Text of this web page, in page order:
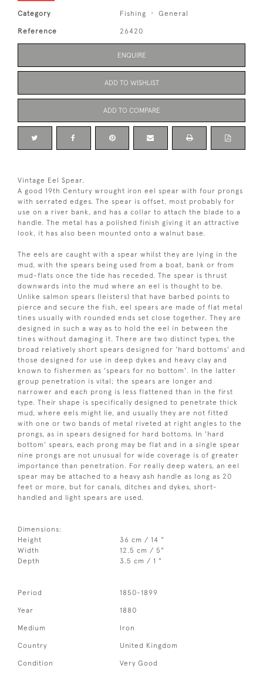
Category Fishing General
Reference 26420
ENQUIRE
ADD TO WISHLIST
ADD TO COMPARE
Vintage Eel Spear.
A good 19th Century wrought iron eel spear with four prongs
with serrated edges. The spear is offset, most probably for
use on a river bank, and has a collar to attach the blade to a
handle. The metal has a polished finish giving it an attractive
look, it has also been mounted onto a walnut base.
The eels are caught with a spear whilst they are lying in the
mud, with the spears being used from a boat, bank or from
mud-flats once the tide has receded. The spear is thrust
downwards into the mud where an eel is thought to be.
Unlike salmon spears (leisters) that have barbed points to
pierce and secure the fish, eel spears are made of flat metal
tines usually with rounded ends set close together. They are
designed in such a way as to hold the eel in between the
tines without damaging it. There are two distinct types, the
broad relatively short spears designed for 'hard bottoms' and
those designed for use in deep dykes and heavy clay and
known to fishermen as 'spears for no bottom'. In the latter
group penetration is vital; the spears are longer and
narrower and each prong is less flattened than in the first
type. Their shape is specifically designed to penetrate thick
mud, where eels might lie, and usually they are not fitted
with one or two bands of metal riveted at right angles to the
prongs, as in spears designed for hard bottoms. In 'hard
bottom' spears, each prong may be flat and in a single spear
nine prongs are not unusual for wide coverage is of greater
importance than penetration. For really deep waters, an eel
spear may be attached to a heavy ash handle as long as 20
feet or more, but for canals, ditches and dykes, short-
handled and light spears are used.
Dimensions:
Height
36 cm / 14 "
Width
12.5 cm / 5"
Depth
3.5 cm / 1 "
Period 1850-1899
Year 1880
Medium Iron
Country United Kingdom
Condition Very Good